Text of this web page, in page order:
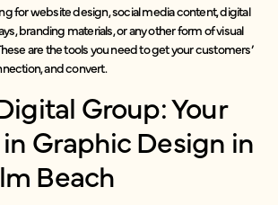
for website design, social media content, digital
branding materials, or any other form of visual
are the tools you need to get your customers’
and convert.
Group: Your
Graphic Design in
Beach